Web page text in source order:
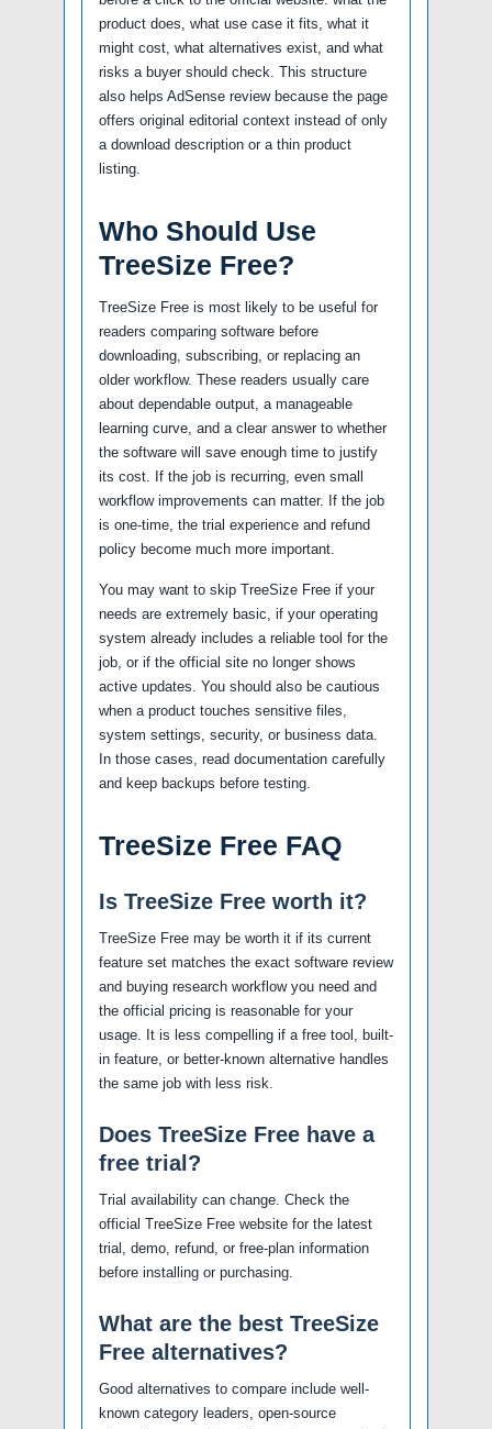
product does, what use case it fits, what it
might cost, what alternatives exist, and what
risks a buyer should check. This structure
also helps AdSense review because the page
offers original editorial context instead of only
a download description or a thin product
listing.
Who Should Use
TreeSize Free?
TreeSize Free is most likely to be useful for
readers comparing software before
downloading, subscribing, or replacing an
older workflow. These readers usually care
about dependable output, a manageable
learning curve, and a clear answer to whether
the software will save enough time to justify
its cost. If the job is recurring, even small
workflow improvements can matter. If the job
is one-time, the trial experience and refund
policy become much more important.
You may want to skip TreeSize Free if your
needs are extremely basic, if your operating
system already includes a reliable tool for the
job, or if the official site no longer shows
active updates. You should also be cautious
when a product touches sensitive files,
system settings, security, or business data.
In those cases, read documentation carefully
and keep backups before testing.
TreeSize Free FAQ
Is TreeSize Free worth it?
TreeSize Free may be worth it if its current
feature set matches the exact software review
and buying research workflow you need and
the official pricing is reasonable for your
usage. It is less compelling if a free tool, built-
in feature, or better-known alternative handles
the same job with less risk.
Does TreeSize Free have a
free trial?
Trial availability can change. Check the
official TreeSize Free website for the latest
trial, demo, refund, or free-plan information
before installing or purchasing.
What are the best TreeSize
Free alternatives?
Good alternatives to compare include well-
known category leaders, open-source